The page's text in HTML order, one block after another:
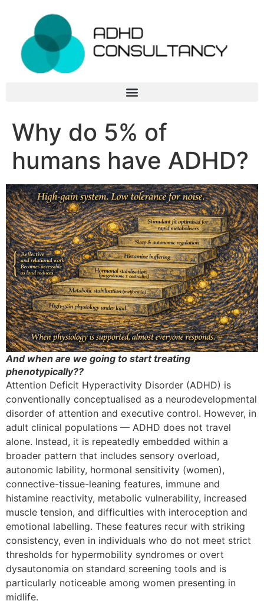
Why do 5% of
humans have ADHD?
And when are we going to start treating
phenotypically??
Attention Deficit Hyperactivity Disorder (ADHD) is
conventionally conceptualised as a neurodevelopmental
disorder of attention and executive control. However, in
adult clinical populations — ADHD does not travel
alone. Instead, it is repeatedly embedded within a
broader pattern that includes sensory overload,
autonomic lability, hormonal sensitivity (women),
connective-tissue-leaning features, immune and
histamine reactivity, metabolic vulnerability, increased
muscle tension, and difficulties with interoception and
emotional labelling. These features recur with striking
consistency, even in individuals who do not meet strict
thresholds for hypermobility syndromes or overt
dysautonomia on standard screening tools and is
particularly noticeable among women presenting in
midlife.